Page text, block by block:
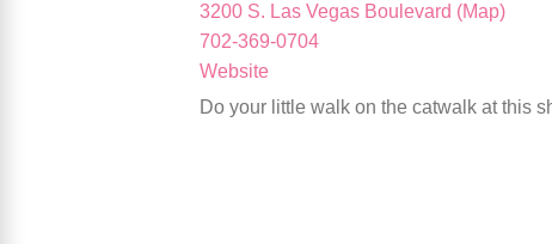
3200 S. Las Vegas Boulevard (Map)
702-369-0704
Website
Do your little walk on the catwalk at this